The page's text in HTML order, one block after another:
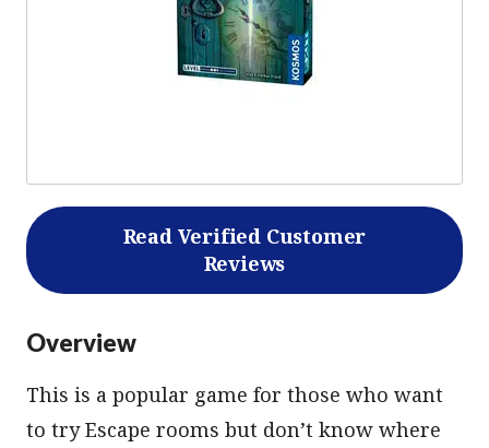
Read Verified Customer
Reviews
Overview
This is a popular game for those who want
to try Escape rooms but don’t know where